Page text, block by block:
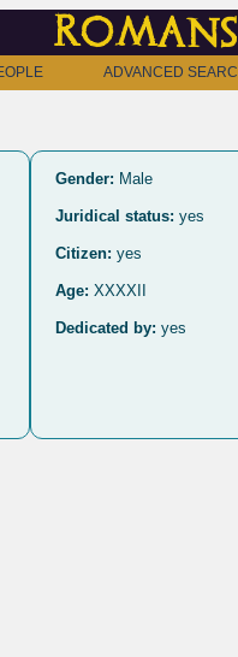
ADVANCED
Gender: Male
Juridical status: yes
Citizen: yes
Age: XXXXII
Dedicated by: yes